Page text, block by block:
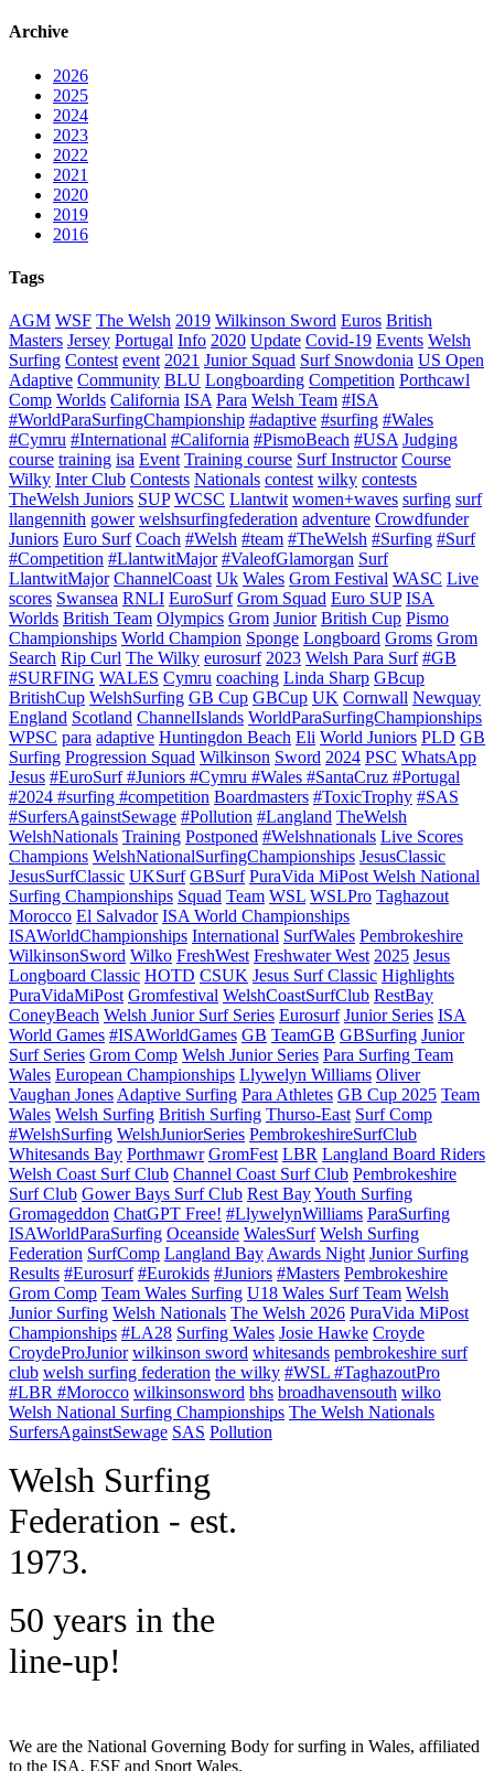
Archive
2026
2025
2024
2023
2022
2021
2020
2019
2016
Tags
AGM WSF The Welsh 2019 Wilkinson Sword Euros British
Masters Jersey Portugal Info 2020 Update Covid-19 Events Welsh
Surfing Contest event 2021 Junior Squad Surf Snowdonia US Open
Adaptive Community BLU Longboarding Competition Porthcawl
Comp Worlds California ISA Para Welsh Team #ISA
#WorldParaSurfingChampionship #adaptive #surfing #Wales
#Cymru #International #California #PismoBeach #USA Judging
course training isa Event Training course Surf Instructor Course
Wilky Inter Club Contests Nationals contest wilky contests
TheWelsh Juniors SUP WCSC Llantwit women+waves surfing surf
llangennith gower welshsurfingfederation adventure Crowdfunder
Juniors Euro Surf Coach #Welsh #team #TheWelsh #Surfing #Surf
#Competition #LlantwitMajor #ValeofGlamorgan Surf
LlantwitMajor ChannelCoast Uk Wales Grom Festival WASC Live
scores Swansea RNLI EuroSurf Grom Squad Euro SUP ISA
Worlds British Team Olympics Grom Junior British Cup Pismo
Championships World Champion Sponge Longboard Groms Grom
Search Rip Curl The Wilky eurosurf 2023 Welsh Para Surf #GB
#SURFING WALES Cymru coaching Linda Sharp GBcup
BritishCup WelshSurfing GB Cup GBCup UK Cornwall Newquay
England Scotland ChannelIslands WorldParaSurfingChampionships
WPSC para adaptive Huntingdon Beach Eli World Juniors PLD GB
Surfing Progression Squad Wilkinson Sword 2024 PSC WhatsApp
Jesus #EuroSurf #Juniors #Cymru #Wales #SantaCruz #Portugal
#2024 #surfing #competition Boardmasters #ToxicTrophy #SAS
#SurfersAgainstSewage #Pollution #Langland TheWelsh
WelshNationals Training Postponed #Welshnationals Live Scores
Champions WelshNationalSurfingChampionships JesusClassic
JesusSurfClassic UKSurf GBSurf PuraVida MiPost Welsh National
Surfing Championships Squad Team WSL WSLPro Taghazout
Morocco El Salvador ISA World Championships
ISAWorldChampionships International SurfWales Pembrokeshire
WilkinsonSword Wilko FreshWest Freshwater West 2025 Jesus
Longboard Classic HOTD CSUK Jesus Surf Classic Highlights
PuraVidaMiPost Gromfestival WelshCoastSurfClub RestBay
ConeyBeach Welsh Junior Surf Series Eurosurf Junior Series ISA
World Games #ISAWorldGames GB TeamGB GBSurfing Junior
Surf Series Grom Comp Welsh Junior Series Para Surfing Team
Wales European Championships Llywelyn Williams Oliver
Vaughan Jones Adaptive Surfing Para Athletes GB Cup 2025 Team
Wales Welsh Surfing British Surfing Thurso-East Surf Comp
#WelshSurfing WelshJuniorSeries PembrokeshireSurfClub
Whitesands Bay Porthmawr GromFest LBR Langland Board Riders
Welsh Coast Surf Club Channel Coast Surf Club Pembrokeshire
Surf Club Gower Bays Surf Club Rest BayYouth Surfing
Gromageddon ChatGPT Free! #LlywelynWilliams ParaSurfing
ISAWorldParaSurfing Oceanside WalesSurf Welsh Surfing
Federation SurfComp Langland Bay Awards Night Junior Surfing
Results #Eurosurf #Eurokids #Juniors #Masters Pembrokeshire
Grom Comp Team Wales Surfing U18 Wales Surf Team Welsh
Junior Surfing Welsh Nationals The Welsh 2026 PuraVida MiPost
Championships #LA28 Surfing Wales Josie Hawke Croyde
CroydeProJunior wilkinson sword whitesands pembrokeshire surf
club welsh surfing federation the wilky #WSL #TaghazoutPro
#LBR #Morocco wilkinsonsword bhs broadhavensouth wilko
Welsh National Surfing Championships The Welsh Nationals
SurfersAgainstSewage SAS Pollution
Welsh Surfing
Federation - est.
1973.
50 years in the
line-up!
We are the National Governing Body for surfing in Wales, affiliated
to the ISA, ESF and Sport Wales.